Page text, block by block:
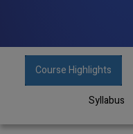
Course Highlights
Syllabus